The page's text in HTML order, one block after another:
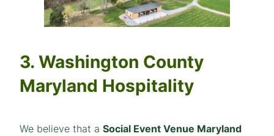
3. Washington County
Maryland Hospitality
We believe that a Social Event Venue Maryland